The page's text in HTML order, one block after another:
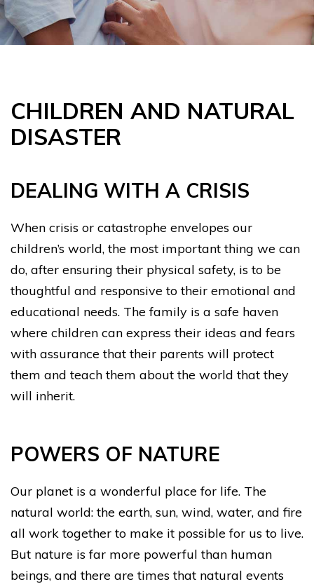
CHILDREN AND NATURAL
DISASTER
DEALING WITH A CRISIS
When crisis or catastrophe envelopes our
children’s world, the most important thing we can
do, after ensuring their physical safety, is to be
thoughtful and responsive to their emotional and
educational needs. The family is a safe haven
where children can express their ideas and fears
with assurance that their parents will protect
them and teach them about the world that they
will inherit.
POWERS OF NATURE
Our planet is a wonderful place for life. The
natural world: the earth, sun, wind, water, and fire
all work together to make it possible for us to live.
But nature is far more powerful than human
beings, and there are times that natural events